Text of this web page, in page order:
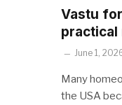
Vastu
practical
June 1,
Many
the USA